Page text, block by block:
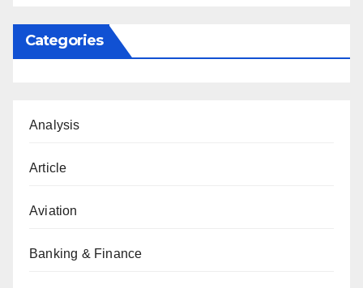
Categories
Analysis
Article
Aviation
Banking & Finance